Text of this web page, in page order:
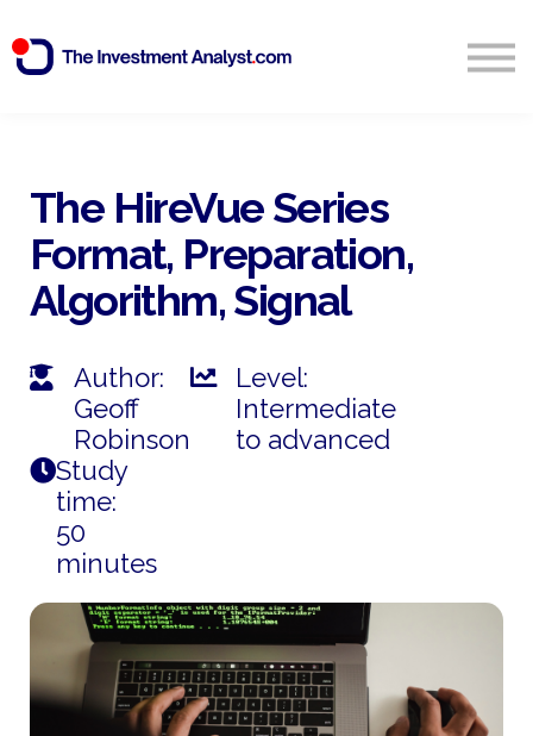
Start Free 14 Day Trial
The HireVue Series
Format, Preparation,
Algorithm, Signal
Author:
Geoff
Robinson
Level:
Intermediate
to advanced
Study
time:
50
minutes